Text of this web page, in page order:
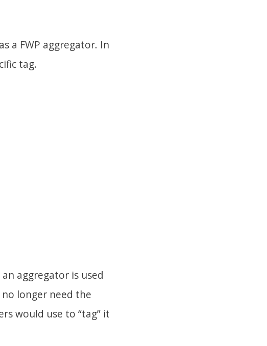
a FWP aggregator. In
tag.
aggregator is used
longer need the
would use to “tag” it